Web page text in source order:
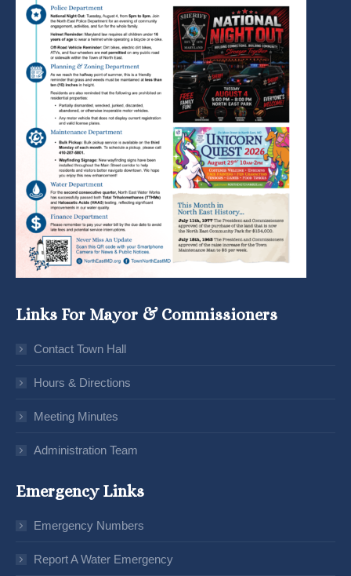
Links For Mayor & Commissioners
Contact Town Hall
Hours & Directions
Meeting Minutes
Administration Team
Emergency Links
Emergency Numbers
Report A Water Emergency